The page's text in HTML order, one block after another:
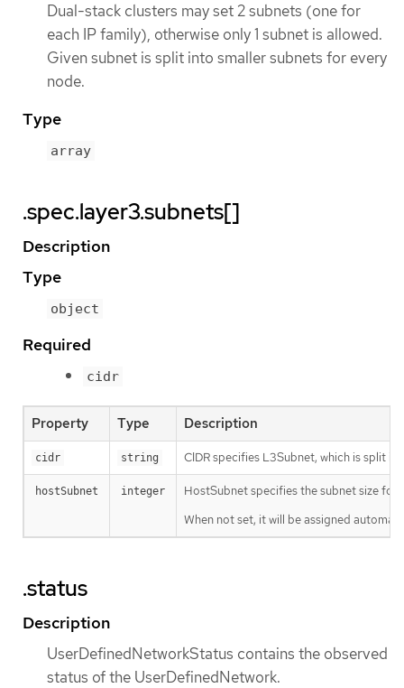
Dual-stack clusters may set 2 subnets (one for
each IP family), otherwise only 1 subnet is allowed.
Given subnet is split into smaller subnets for every
node.
Type
array
.spec.layer3.subnets[]
Description
Type
object
Required
cidr
Property Type Description
cidr string CIDR specifies L3Subnet, which is split
hostSubnet integer
HostSubnet specifies the subnet size for
When not set, it will be assigned
.status
Description
UserDefinedNetworkStatus contains the observed
status of the UserDefinedNetwork.